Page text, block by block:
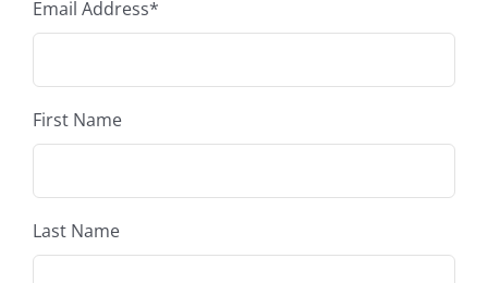
Email Address*
First Name
Last Name